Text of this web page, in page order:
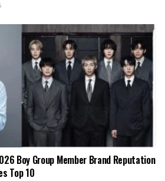
Boy Group Member Brand Reputation
Top 10